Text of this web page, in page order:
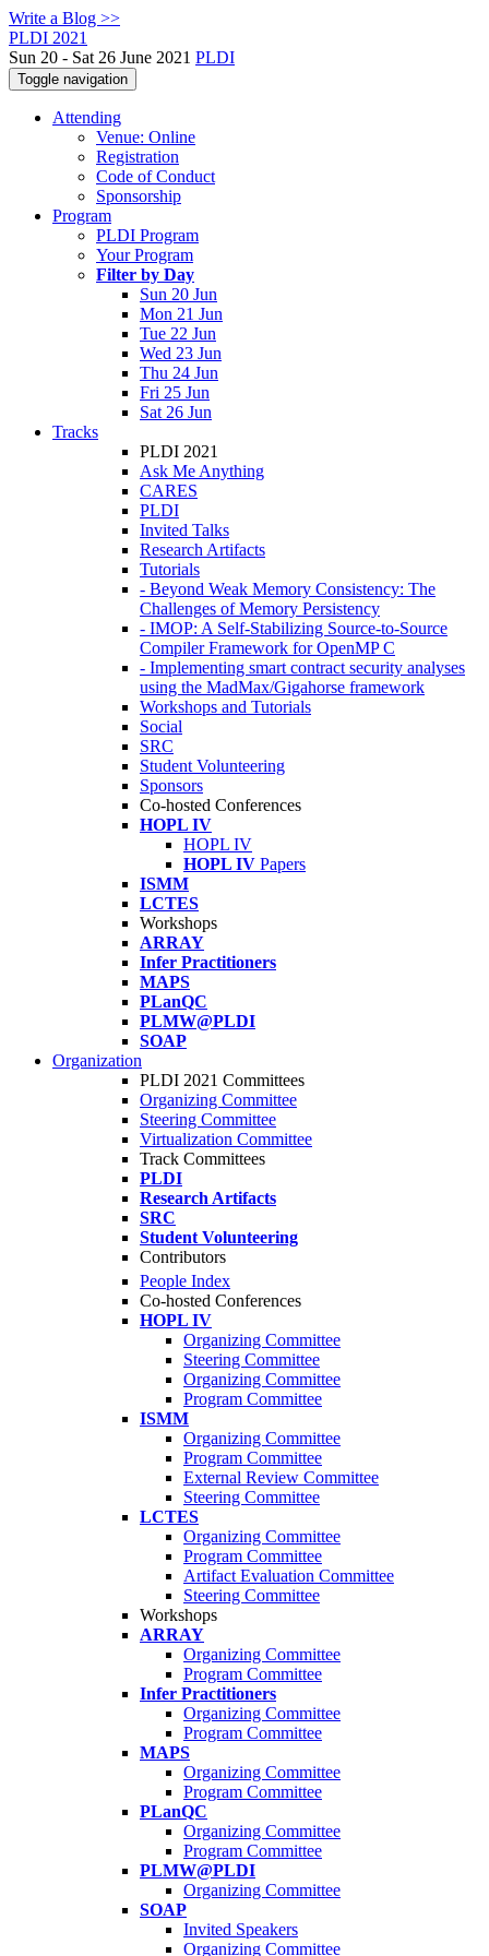
Write a Blog >>
PLDI 2021
Sun 20 - Sat 26 June 2021 PLDI
Toggle navigation
Attending
Venue: Online
Registration
Code of Conduct
Sponsorship
Program
PLDI Program
Your Program
Filter by Day
Sun 20 Jun
Mon 21 Jun
Tue 22 Jun
Wed 23 Jun
Thu 24 Jun
Fri 25 Jun
Sat 26 Jun
Tracks
PLDI 2021
Ask Me Anything
CARES
PLDI
Invited Talks
Research Artifacts
Tutorials
- Beyond Weak Memory Consistency: The
Challenges of Memory Persistency
- IMOP: A Self-Stabilizing Source-to-Source
Compiler Framework for OpenMP C
- Implementing smart contract security analyses
using the MadMax/Gigahorse framework
Workshops and Tutorials
Social
SRC
Student Volunteering
Sponsors
Co-hosted Conferences
HOPL IV
HOPL IV
HOPL IV Papers
ISMM
LCTES
Workshops
ARRAY
Infer Practitioners
MAPS
PLanQC
PLMW@PLDI
SOAP
Organization
PLDI 2021 Committees
Organizing Committee
Steering Committee
Virtualization Committee
Track Committees
PLDI
Research Artifacts
SRC
Student Volunteering
Contributors
People Index
Co-hosted Conferences
HOPL IV
Organizing Committee
Steering Committee
Organizing Committee
Program Committee
ISMM
Organizing Committee
Program Committee
External Review Committee
Steering Committee
LCTES
Organizing Committee
Program Committee
Artifact Evaluation Committee
Steering Committee
Workshops
ARRAY
Organizing Committee
Program Committee
Infer Practitioners
Organizing Committee
Program Committee
MAPS
Organizing Committee
Program Committee
PLanQC
Organizing Committee
Program Committee
PLMW@PLDI
Organizing Committee
SOAP
Invited Speakers
Organizing Committee